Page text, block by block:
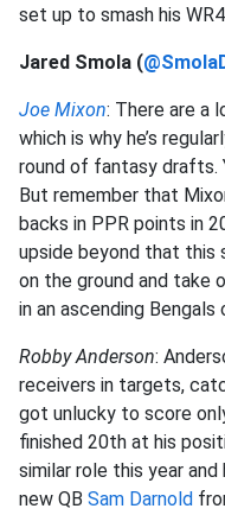
set up to smash his
Jared Smola (
Joe Mixon: There are a
which is why he’s
round of fantasy drafts.
But remember that
backs in PPR points in
upside beyond that this
on the ground and take
in an ascending Bengals
Robby Anderson:
receivers in targets,
got unlucky to score
finished 20th at his
similar role this year
new QB Sam Darnold